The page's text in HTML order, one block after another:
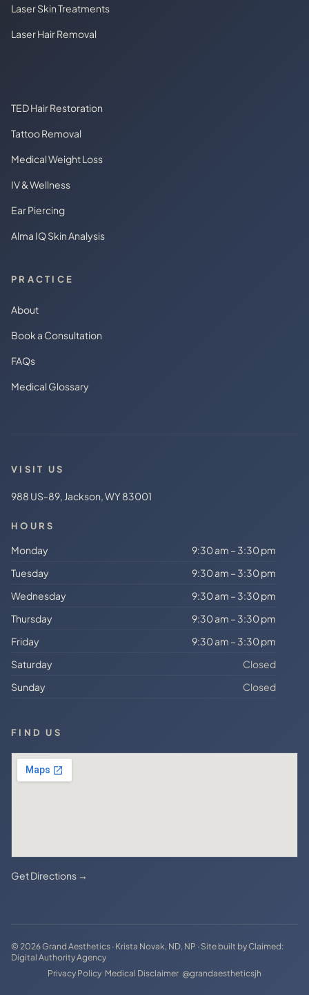
Laser Skin Treatments
Laser Hair Removal
TED Hair Restoration
Tattoo Removal
Medical Weight Loss
IV & Wellness
Ear Piercing
Alma IQ Skin Analysis
PRACTICE
About
Book a Consultation
FAQs
Medical Glossary
VISIT US
988 US-89, Jackson, WY 83001
HOURS
Monday
9:30 am – 3:30 pm
Tuesday
9:30 am – 3:30 pm
Wednesday
9:30 am – 3:30 pm
Thursday
9:30 am – 3:30 pm
Friday
9:30 am – 3:30 pm
Saturday
Closed
Sunday
Closed
FIND US
Get Directions →
© 2026 Grand Aesthetics · Krista Novak, ND, NP · Site built byClaimed:
Digital Authority Agency
Privacy Policy· Medical Disclaimer·@grandaestheticsjh